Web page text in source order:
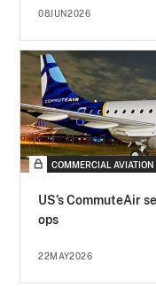
08JUN2026
COMMERCIAL AVIATION
US’s CommuteAir
ops
22MAY2026